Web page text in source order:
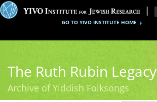
GO TO YIVO INSTITUTE HOME
The Ruth Rubin Legacy
Archive of Yiddish Folksongs